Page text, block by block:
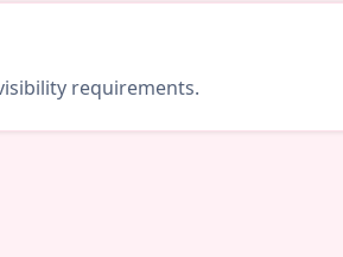
requirements.